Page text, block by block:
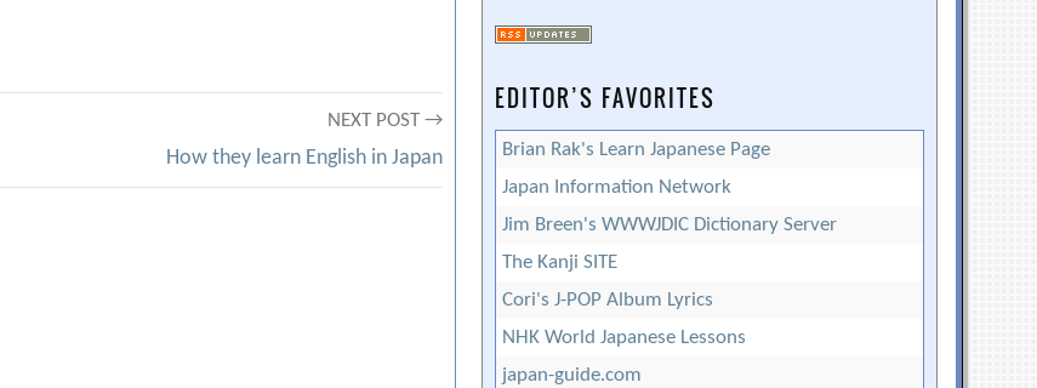
NEXT POST →
How they learn English in Japan
EDITOR’S FAVORITES
Brian Rak's Learn Japanese Page
Japan Information Network
Jim Breen's WWWJDIC Dictionary Server
The Kanji SITE
Cori's J-POP Album Lyrics
NHK World Japanese Lessons
japan-guide.com